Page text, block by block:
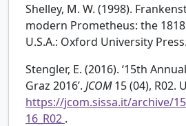
Shelley, M. W. (1998).
modern Prometheus: the
U.S.A.: Oxford University Press.
Stengler, E. (2016). ‘15th
Graz 2016’. JCOM15 (04), R02.
https://jcom.sissa.it/archive/
16_R02 .